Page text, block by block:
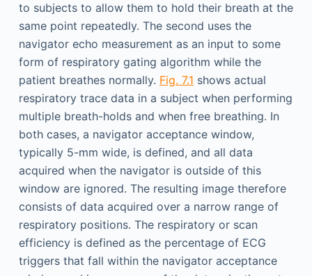
to subjects to allow them to hold their breath at the
same point repeatedly. The second uses the
navigator echo measurement as an input to some
form of respiratory gating algorithm while the
patient breathes normally. Fig. 7.1 shows actual
respiratory trace data in a subject when performing
multiple breath-holds and when free breathing. In
both cases, a navigator acceptance window,
typically 5-mm wide, is defined, and all data
acquired when the navigator is outside of this
window are ignored. The resulting image therefore
consists of data acquired over a narrow range of
respiratory positions. The respiratory or scan
efficiency is defined as the percentage of ECG
triggers that fall within the navigator acceptance